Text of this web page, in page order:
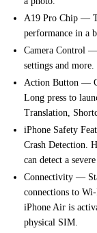
A19 Pro Chip —
performance in a
Camera Control
settings and
Action Button —
Long press to
Translation,
iPhone Safety
Crash Detection.
can detect a
Connectivity —
connections to
iPhone Air is
physical SIM.